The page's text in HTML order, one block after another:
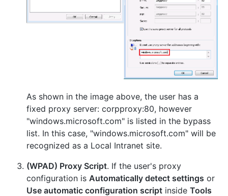
As shown in the image above, the user has a
fixed proxy server: corpproxy:80, however
"windows.microsoft.com" is listed in the bypass
list. In this case, "windows.microsoft.com" will be
recognized as a Local Intranet site.
(WPAD) Proxy Script. If the user's proxy
configuration is Automatically detect settings or
Use automatic configuration script inside Tools